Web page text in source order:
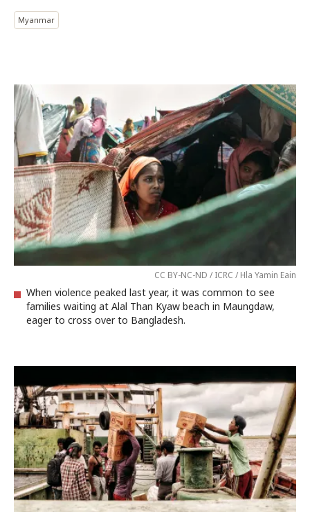
Myanmar
CC BY-NC-ND / ICRC / Hla Yamin Eain
When violence peaked last year, it was common to see
families waiting at Alal Than Kyaw beach in Maungdaw,
eager to cross over to Bangladesh.